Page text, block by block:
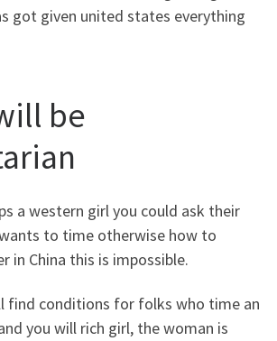
got given united states everything
be
a western girl you could ask their
to time otherwise how to
in China this is impossible.
find conditions for folks who time an
you will rich girl, the woman is